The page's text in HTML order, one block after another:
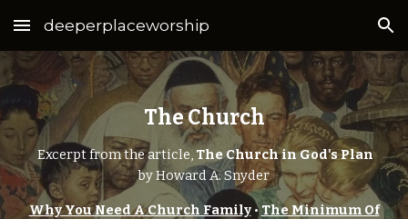
Skip to main content Skip to navigation
deeperplaceworship
The Church
Excerpt from the article, The Church in God's Plan
by Howard A. Snyder
Why You Need A Church Family •The Minimum Of